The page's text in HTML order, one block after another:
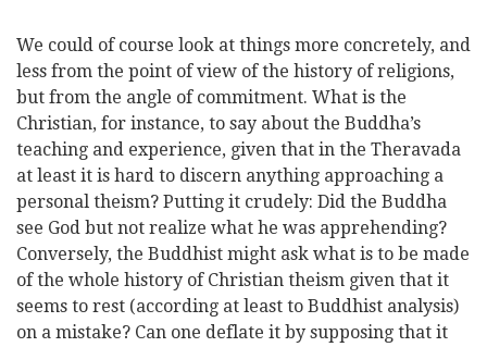
We could of course look at things more concretely, and
less from the point of view of the history of religions,
but from the angle of commitment. What is the
Christian, for instance, to say about the Buddha’s
teaching and experience, given that in the Theravada
at least it is hard to discern anything approaching a
personal theism? Putting it crudely: Did the Buddha
see God but not realize what he was apprehending?
Conversely, the Buddhist might ask what is to be made
of the whole history of Christian theism given that it
seems to rest (according at least to Buddhist analysis)
on a mistake? Can one deflate it by supposing that it